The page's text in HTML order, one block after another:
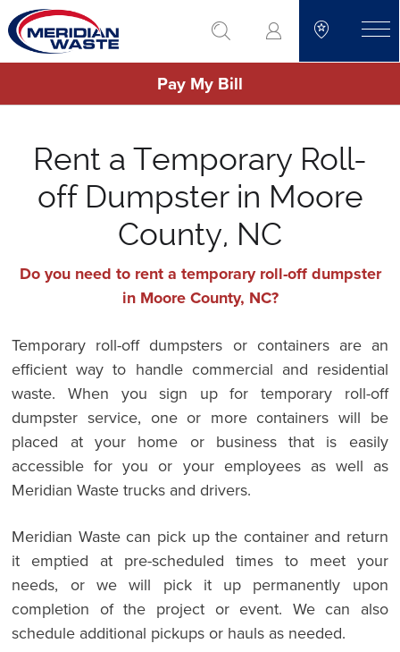
Skip
to
main
go to search
Pay My Bill
Rent a Temporary Roll-
off Dumpster in Moore
County, NC
Do you need to rent a temporary roll-off dumpster
in Moore County, NC?
Temporary roll-off dumpsters or containers are an
efficient way to handle commercial and residential
waste. When you sign up for temporary roll-off
dumpster service, one or more containers will be
placed at your home or business that is easily
accessible for you or your employees as well as
Meridian Waste trucks and drivers.
Meridian Waste can pick up the container and return
it emptied at pre-scheduled times to meet your
needs, or we will pick it up permanently upon
completion of the project or event. We can also
schedule additional pickups or hauls as needed.